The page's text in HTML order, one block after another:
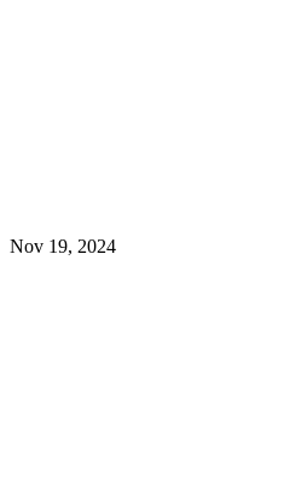
Nov 19, 2024